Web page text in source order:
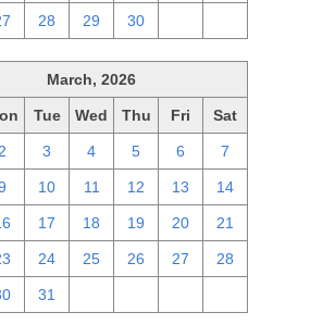
28 29 30
March, 2026
Tue Wed Thu Fri Sat
2 3 4 5 6 7
10 11 12 13 14
17 18 19 20 21
24 25 26 27 28
31